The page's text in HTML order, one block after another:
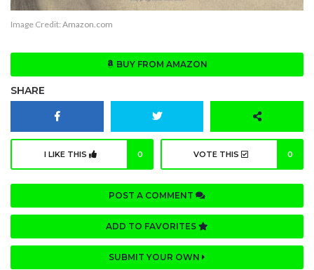
Image Credit: Amazon.com
BUY FROM AMAZON
SHARE
I LIKE THIS 0 VOTE THIS 0
POST A COMMENT
ADD TO FAVORITES
SUBMIT YOUR OWN